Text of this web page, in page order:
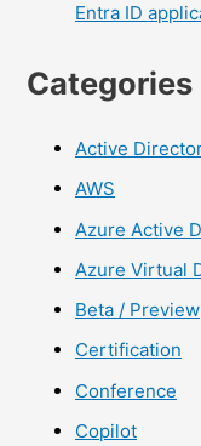
Entra ID
Categories
Active
AWS
Azure Active
Azure Virtual
Beta / Preview
Certification
Conference
Copilot